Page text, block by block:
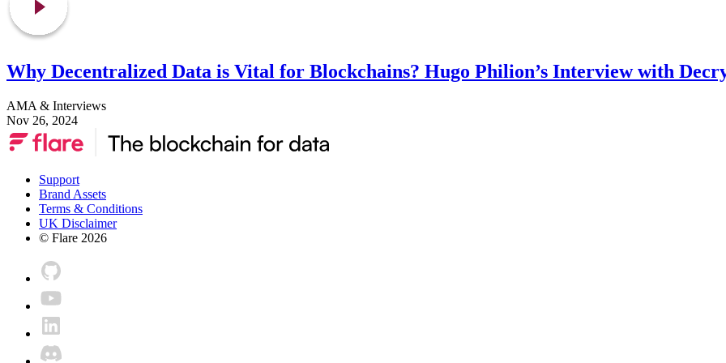
Why Decentralized Data is Vital for Blockchains? Hugo Philion’s Interview with
AMA & Interviews
Nov 26, 2024
Support
Brand Assets
Terms & Conditions
UK Disclaimer
© Flare 2026